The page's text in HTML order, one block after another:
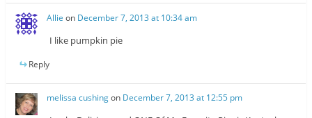
Allie on December 7, 2013 at 10:34 am
I like pumpkin pie
Reply
melissa cushingon December 7, 2013 at 12:55 pm